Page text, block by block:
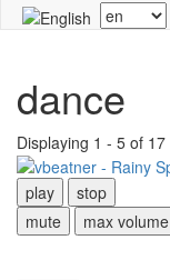
Select
your
dance
Displaying 1 - 5 of 17
play
stop
mute
max volume